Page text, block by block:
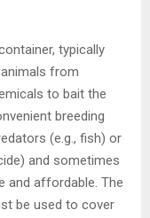
typically
from
to bait the
breeding
(e.g., fish) or
and sometimes
and affordable. The
be used to cover